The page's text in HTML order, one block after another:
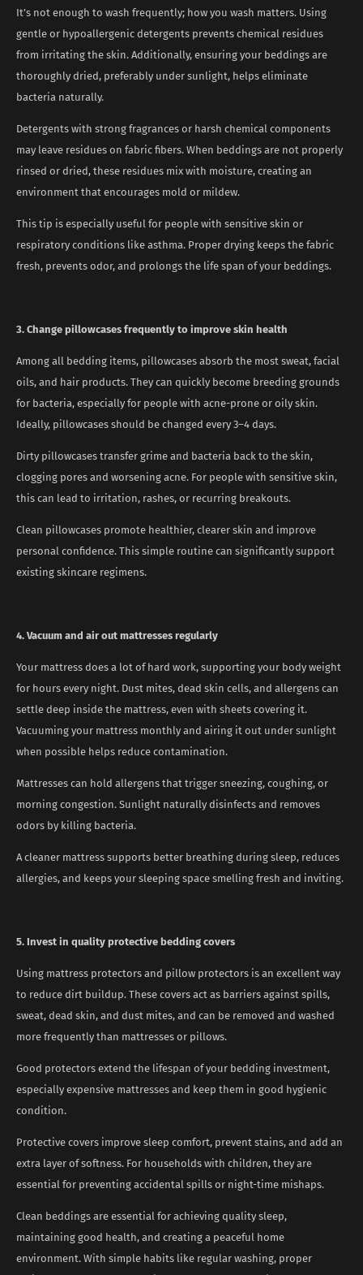
It’s not enough to wash frequently; how you wash matters. Using
gentle or hypoallergenic detergents prevents chemical residues
from irritating the skin. Additionally, ensuring your beddings are
thoroughly dried, preferably under sunlight, helps eliminate
bacteria naturally.
Detergents with strong fragrances or harsh chemical components
may leave residues on fabric fibers. When beddings are not properly
rinsed or dried, these residues mix with moisture, creating an
environment that encourages mold or mildew.
This tip is especially useful for people with sensitive skin or
respiratory conditions like asthma. Proper drying keeps the fabric
fresh, prevents odor, and prolongs the life span of your beddings.
3. Change pillowcases frequently to improve skin health
Among all bedding items, pillowcases absorb the most sweat, facial
oils, and hair products. They can quickly become breeding grounds
for bacteria, especially for people with acne-prone or oily skin.
Ideally, pillowcases should be changed every 3–4 days.
Dirty pillowcases transfer grime and bacteria back to the skin,
clogging pores and worsening acne. For people with sensitive skin,
this can lead to irritation, rashes, or recurring breakouts.
Clean pillowcases promote healthier, clearer skin and improve
personal confidence. This simple routine can significantly support
existing skincare regimens.
4. Vacuum and air out mattresses regularly
Your mattress does a lot of hard work, supporting your body weight
for hours every night. Dust mites, dead skin cells, and allergens can
settle deep inside the mattress, even with sheets covering it.
Vacuuming your mattress monthly and airing it out under sunlight
when possible helps reduce contamination.
Mattresses can hold allergens that trigger sneezing, coughing, or
morning congestion. Sunlight naturally disinfects and removes
odors by killing bacteria.
A cleaner mattress supports better breathing during sleep, reduces
allergies, and keeps your sleeping space smelling fresh and inviting.
5. Invest in quality protective bedding covers
Using mattress protectors and pillow protectors is an excellent way
to reduce dirt buildup. These covers act as barriers against spills,
sweat, dead skin, and dust mites, and can be removed and washed
more frequently than mattresses or pillows.
Good protectors extend the lifespan of your bedding investment,
especially expensive mattresses and keep them in good hygienic
condition.
Protective covers improve sleep comfort, prevent stains, and add an
extra layer of softness. For households with children, they are
essential for preventing accidental spills or night-time mishaps.
Clean beddings are essential for achieving quality sleep,
maintaining good health, and creating a peaceful home
environment. With simple habits like regular washing, proper